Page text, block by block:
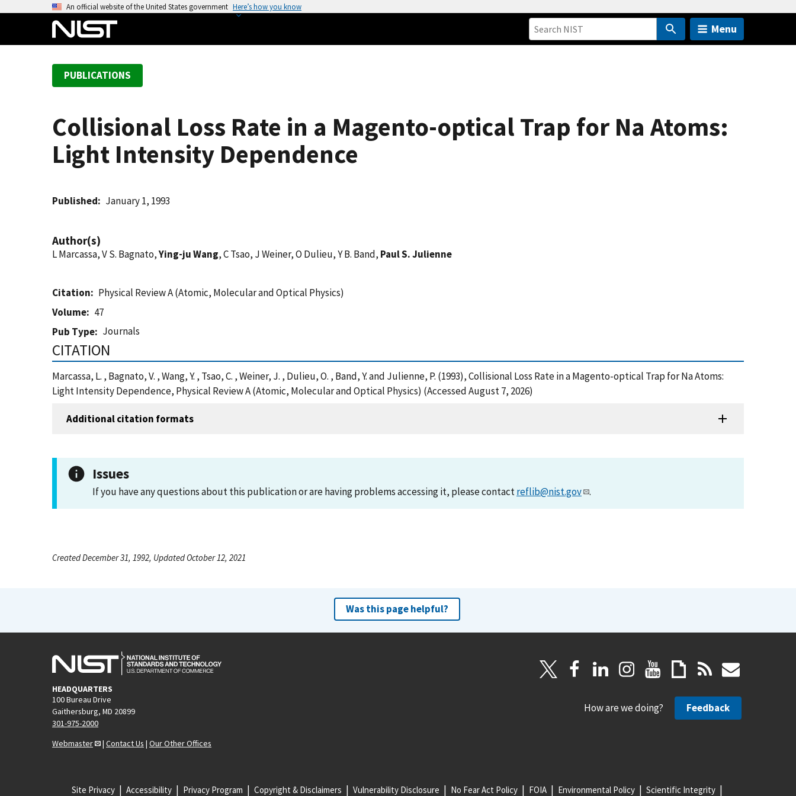
An official website of the United States government Here’s how you know
Menu
PUBLICATIONS
Collisional Loss Rate in a Magento-optical Trap for Na Atoms:
Light Intensity Dependence
Published January 1, 1993
Author(s)
L Marcassa, V S. Bagnato,Ying-ju Wang, C Tsao, J Weiner, O Dulieu, Y B. Band, Paul S. Julienne
Citation
Physical Review A (Atomic, Molecular and Optical Physics)
Volume
47
Pub Type
Journals
CITATION
Marcassa, L. , Bagnato, V. , Wang, Y. , Tsao, C. , Weiner, J. , Dulieu, O. , Band, Y. and Julienne, P. (1993), Collisional Loss Rate in a Magento-optical Trap for Na Atoms:
Light Intensity Dependence, Physical Review A (Atomic, Molecular and Optical Physics) (Accessed August 7, 2026)
Additional citation formats
Issues
If you have any questions about this publication or are having problems accessing it, please contactreflib@nist.gov .
Created December 31, 1992, Updated October 12, 2021
Was this page helpful?
HEADQUARTERS
100 Bureau Drive
Gaithersburg, MD 20899
301-975-2000
Webmaster
| Contact Us | Our Other Offices
How are we doing? Feedback
Site Privacy Accessibility Privacy Program Copyright & Disclaimers Vulnerability Disclosure No Fear Act Policy FOIA Environmental Policy Scientific Integrity